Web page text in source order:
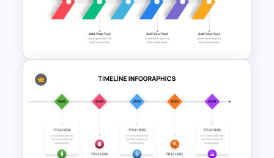
Timeline Infographics
Template
Six Step Chevron Slide